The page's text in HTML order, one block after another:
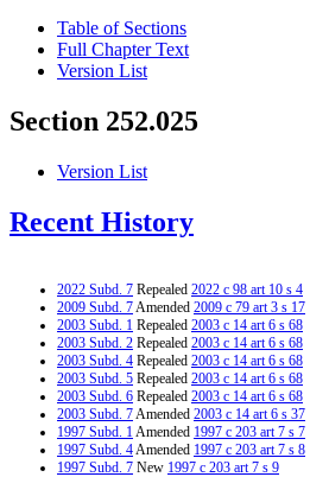
Table of Sections
Full Chapter Text
Version List
Section 252.025
Version List
Recent History
2022 Subd. 7 Repealed 2022 c 98 art 10 s 4
2009 Subd. 7Amended 2009 c 79 art 3 s 17
2003 Subd. 1 Repealed 2003 c 14 art 6 s 68
2003 Subd. 2 Repealed 2003 c 14 art 6 s 68
2003 Subd. 4 Repealed 2003 c 14 art 6 s 68
2003 Subd. 5 Repealed 2003 c 14 art 6 s 68
2003 Subd. 6 Repealed 2003 c 14 art 6 s 68
2003 Subd. 7Amended 2003 c 14 art 6 s 37
1997 Subd. 1Amended 1997 c 203 art 7 s 7
1997 Subd. 4Amended 1997 c 203 art 7 s 8
1997 Subd. 7 New 1997 c 203 art 7 s 9